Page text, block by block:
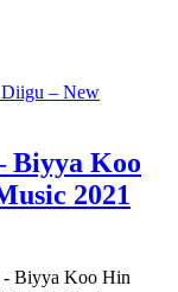
– New
Biyya Koo
2021
- Biyya Koo Hin